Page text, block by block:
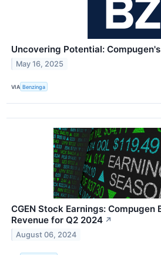
Uncovering Potential:
May 16, 2025
VIA Benzinga
CGEN Stock Earnings: Compugen
Revenue for Q2 2024 ↗
August 06, 2024